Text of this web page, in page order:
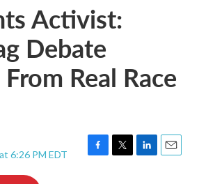
Activist:
Debate
Real Race
6:26 PM EDT
F
T
L
E